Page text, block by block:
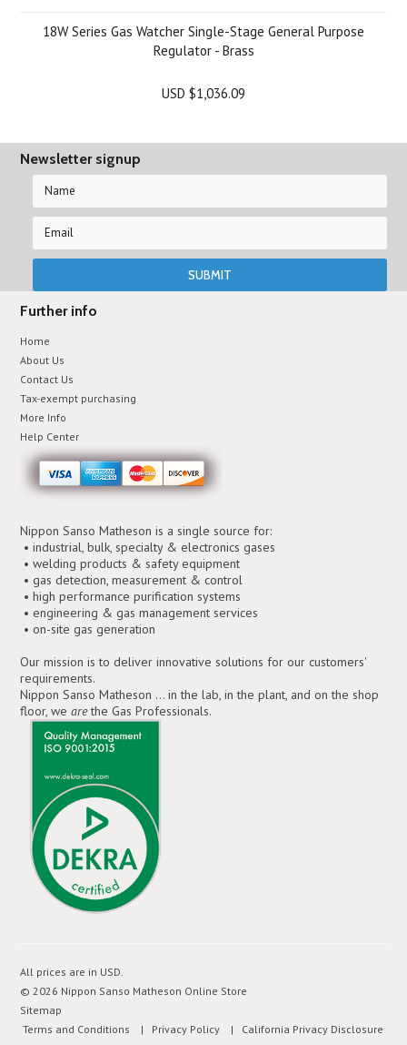
18W Series Gas Watcher Single-Stage General Purpose
Regulator - Brass
USD $1,036.09
Newsletter signup
Further info
Home
About Us
Contact Us
Tax-exempt purchasing
More Info
Help Center
Nippon Sanso Matheson is a single source for:
• industrial, bulk, specialty & electronics gases
• welding products & safety equipment
• gas detection, measurement & control
• high performance purification systems
• engineering & gas management services
• on-site gas generation
Our mission is to deliver innovative solutions for our customers'
requirements.
Nippon Sanso Matheson ... in the lab, in the plant, and on the shop
floor, wearethe Gas Professionals.
All prices are in USD.
© 2026 Nippon Sanso Matheson Online Store
Sitemap
Terms and Conditions
| Privacy Policy
| California Privacy Disclosure